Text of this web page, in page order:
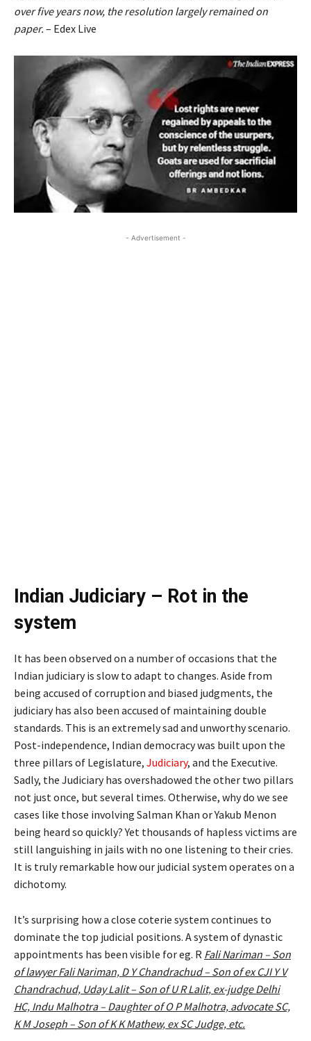
over five years now, the resolution largely remained on
paper. – Edex Live
- Advertisement -
Indian Judiciary – Rot in the
system
It has been observed on a number of occasions that the
Indian judiciary is slow to adapt to changes. Aside from
being accused of corruption and biased judgments, the
judiciary has also been accused of maintaining double
standards. This is an extremely sad and unworthy scenario.
Post-independence, Indian democracy was built upon the
three pillars of Legislature, Judiciary, and the Executive.
Sadly, the Judiciary has overshadowed the other two pillars
not just once, but several times. Otherwise, why do we see
cases like those involving Salman Khan or Yakub Menon
being heard so quickly? Yet thousands of hapless victims are
still languishing in jails with no one listening to their cries.
It is truly remarkable how our judicial system operates on a
dichotomy.
It’s surprising how a close coterie system continues to
dominate the top judicial positions. A system of dynastic
appointments has been visible for eg. R Fali Nariman – Son
of lawyer Fali Nariman, D Y Chandrachud – Son of ex CJI Y V
Chandrachud, Uday Lalit – Son of U R Lalit, ex-judge Delhi
HC, Indu Malhotra – Daughter of O P Malhotra, advocate SC,
K M Joseph – Son of K K Mathew, ex SC Judge, etc.